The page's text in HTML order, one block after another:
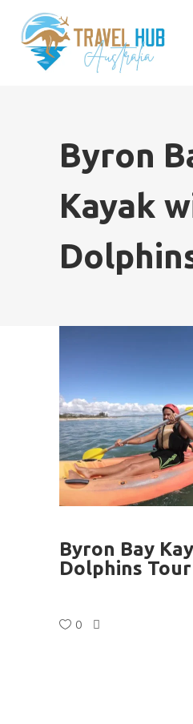
Byron
Kayak
Byron Bay
Dolphins Tour
0